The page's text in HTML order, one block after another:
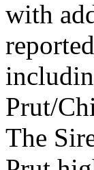
with
Prut/
The